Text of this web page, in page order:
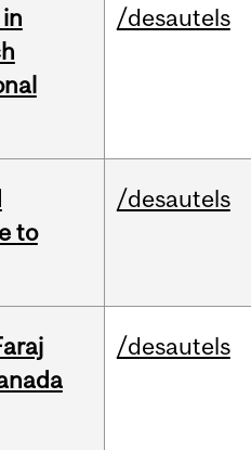
/desautels
to
/desautels
/desautels